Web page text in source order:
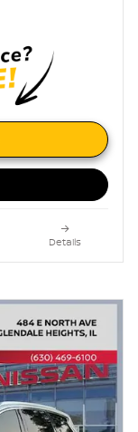
Details